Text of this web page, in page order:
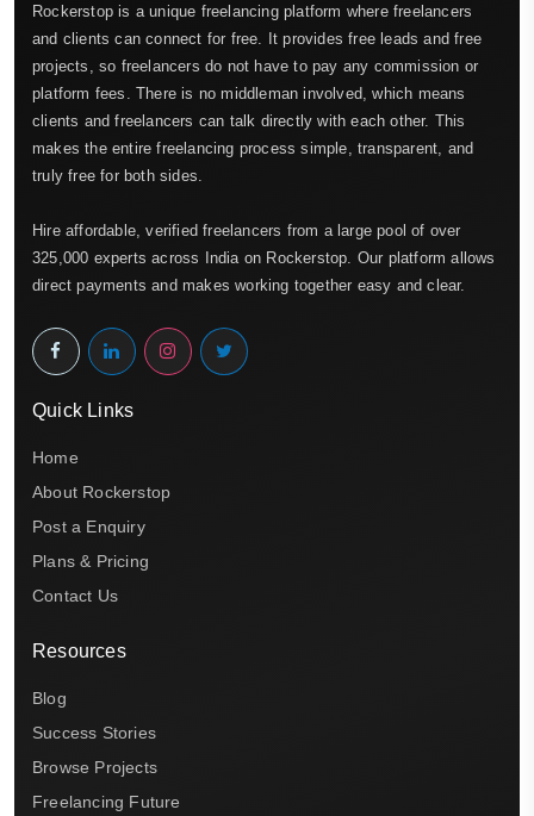
Rockerstop is a unique freelancing platform where freelancers
and clients can connect for free. It provides free leads and free
projects, so freelancers do not have to pay any commission or
platform fees. There is no middleman involved, which means
clients and freelancers can talk directly with each other. This
makes the entire freelancing process simple, transparent, and
truly free for both sides.
Hire affordable, verified freelancers from a large pool of over
325,000 experts across India on Rockerstop. Our platform allows
direct payments and makes working together easy and clear.
Quick Links
Home
About Rockerstop
Post a Enquiry
Plans & Pricing
Contact Us
Resources
Blog
Success Stories
Browse Projects
Freelancing Future